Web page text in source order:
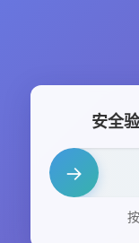
安全
→